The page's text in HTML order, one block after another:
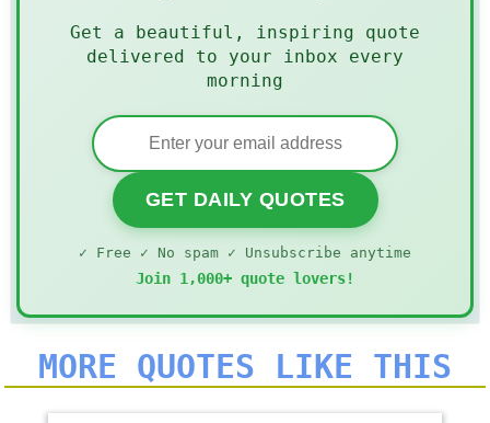
Get a beautiful, inspiring quote
delivered to your inbox every
morning
GET DAILY QUOTES
✓ Free ✓ No spam ✓ Unsubscribe anytime
Join 1,000+ quote lovers!
MORE QUOTES LIKE THIS